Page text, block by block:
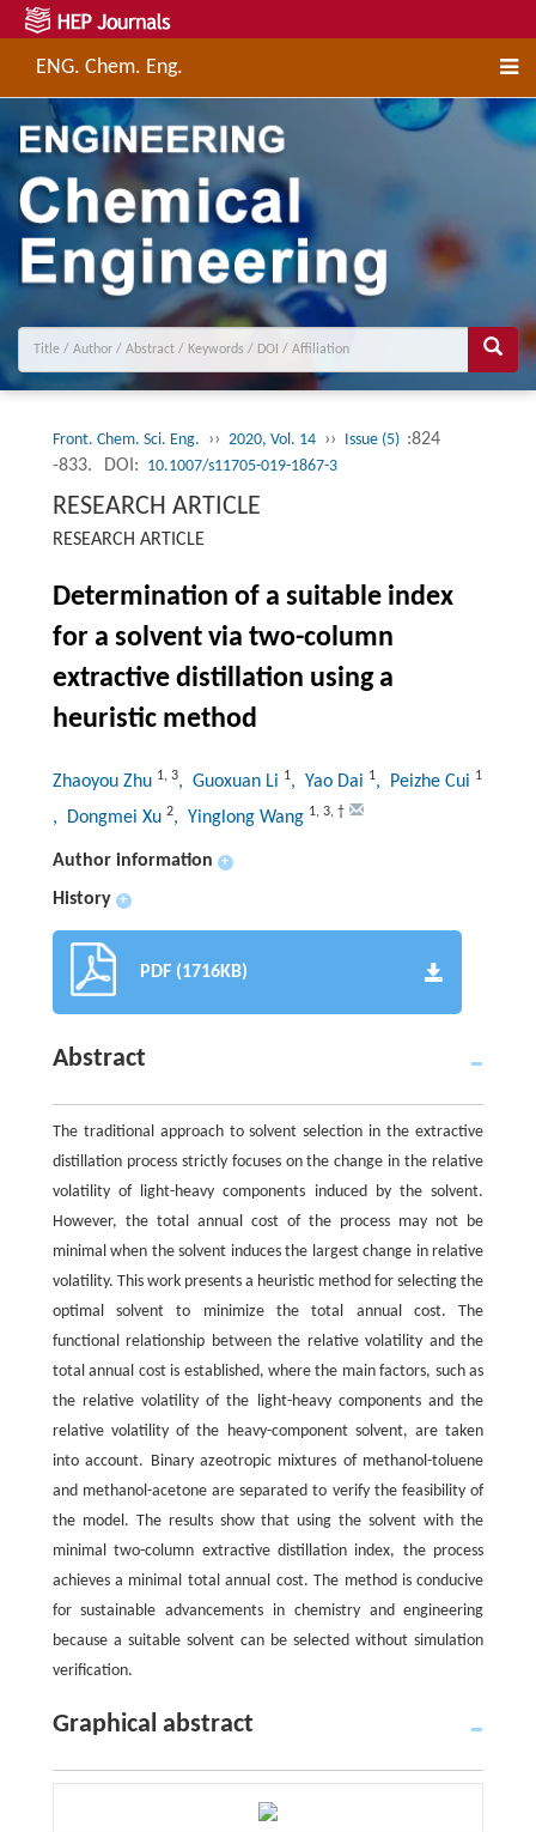
ENG. Chem. Eng.
Front. Chem. Sci. Eng. ›› 2020, Vol. 14 ›› Issue (5) :824
-833.
DOI: 10.1007/s11705-019-1867-3
RESEARCH ARTICLE
RESEARCH ARTICLE
Determination of a suitable index
for a solvent via two-column
extractive distillation using a
heuristic method
Zhaoyou Zhu 1, 3, Guoxuan Li 1, Yao Dai 1, Peizhe Cui 1
, Dongmei Xu 2, Yinglong Wang 1, 3, †
Author information +
History +
PDF (1716KB)
Abstract
The traditional approach to solvent selection in the extractive
distillation process strictly focuses on the change in the relative
volatility of light-heavy components induced by the solvent.
However, the total annual cost of the process may not be
minimal when the solvent induces the largest change in relative
volatility. This work presents a heuristic method for selecting the
optimal solvent to minimize the total annual cost. The
functional relationship between the relative volatility and the
total annual cost is established, where the main factors, such as
the relative volatility of the light-heavy components and the
relative volatility of the heavy-component solvent, are taken
into account. Binary azeotropic mixtures of methanol-toluene
and methanol-acetone are separated to verify the feasibility of
the model. The results show that using the solvent with the
minimal two-column extractive distillation index, the process
achieves a minimal total annual cost. The method is conducive
for sustainable advancements in chemistry and engineering
because a suitable solvent can be selected without simulation
verification.
Graphical abstract